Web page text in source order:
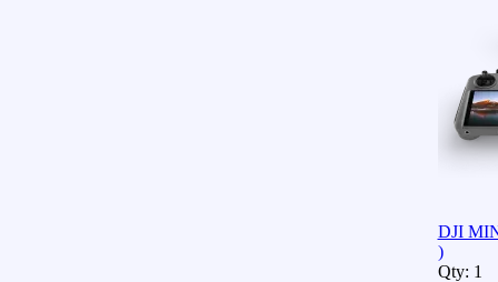
DJI
)
Qty: 1